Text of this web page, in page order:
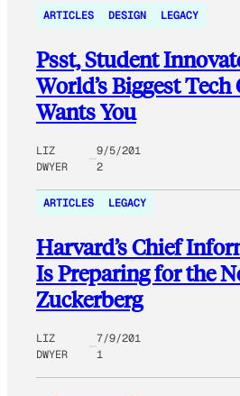
ARTICLES DESIGN LEGACY
Psst, Student
World’s Biggest
Wants You
LIZ
DWYER
9/5/201
2
ARTICLES LEGACY
Harvard’s Chief
Is Preparing for the
Zuckerberg
LIZ
DWYER
7/9/201
1